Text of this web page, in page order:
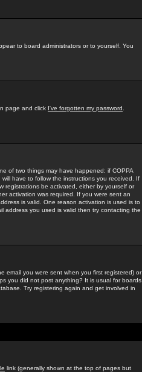
to board administrators or to yourself. You
page and click I've forgotten my password
of two things may have happened: if COPPA
have to follow the instructions you received. If
registrations be activated, either by yourself or
activation was required. If you were sent an
is valid. One reason activation is used is to
address you used is valid then try contacting the
email you were sent when you first registered) or
you did not post anything? It is usual for boards
Try registering again and get involved in
link (generally shown at the top of pages but